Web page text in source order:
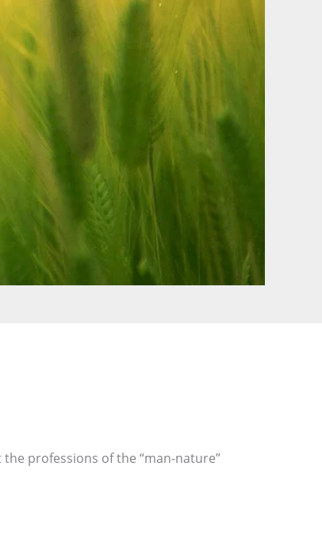
professions of the “man-nature”